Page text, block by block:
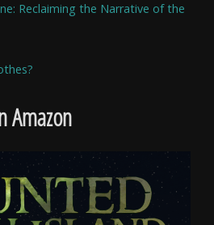
Reclaiming the Narrative of the
Amazon